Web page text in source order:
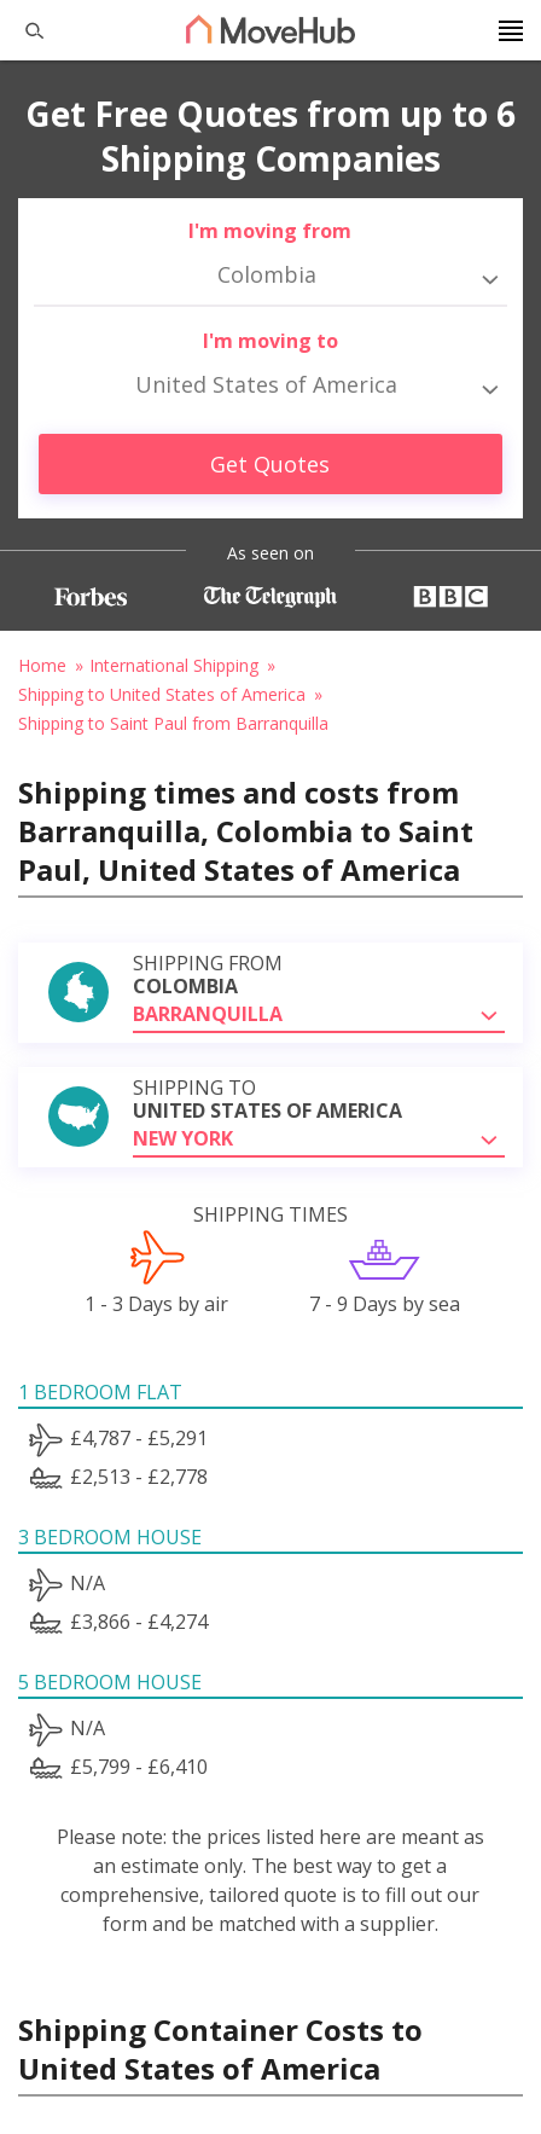
Get Free Quotes from up to 6
Shipping Companies
I'm moving from
Colombia
I'm moving to
United States of America
Get Quotes
As seen on
Home
International Shipping
Shipping to United States of America
Shipping to Saint Paul from Barranquilla
Shipping times and costs from
Barranquilla, Colombia to Saint
Paul, United States of America
SHIPPING FROM
COLOMBIA
BARRANQUILLA
SHIPPING TO
UNITED STATES OF AMERICA
NEW YORK
SHIPPING TIMES
1 - 3 Days by air 7 - 9 Days by sea
1 BEDROOM FLAT
£4,787 - £5,291
£2,513 - £2,778
3 BEDROOM HOUSE
N/A
£3,866 - £4,274
5 BEDROOM HOUSE
N/A
£5,799 - £6,410
Please note: the prices listed here are meant as
an estimate only. The best way to get a
comprehensive, tailored quote is to fill out our
form and be matched with a supplier.
Shipping Container Costs to
United States of America